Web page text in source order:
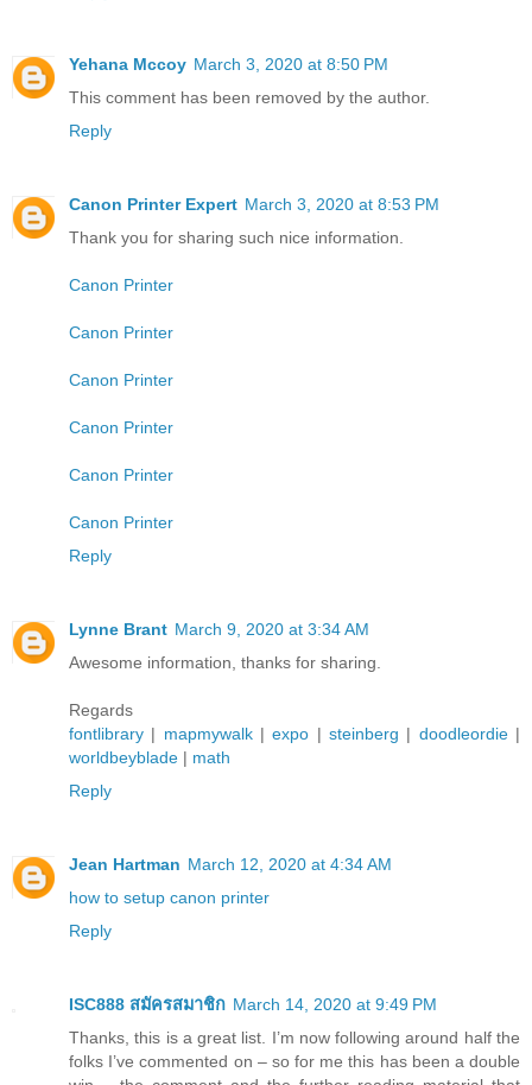
Yehana Mccoy March 3, 2020 at 8:50 PM
This comment has been removed by the author.
Reply
Canon Printer Expert March 3, 2020 at 8:53 PM
Thank you for sharing such nice information.
Canon Printer
Canon Printer
Canon Printer
Canon Printer
Canon Printer
Canon Printer
Reply
Lynne Brant March 9, 2020 at 3:34 AM
Awesome information, thanks for sharing.
Regards
fontlibrary | mapmywalk|expo |steinberg | doodleordie|
worldbeyblade | math
Reply
Jean Hartman March 12, 2020 at 4:34 AM
how to setup canon printer
Reply
ISC888 สมัครสมาชิก March 14, 2020 at 9:49 PM
Thanks, this is a great list. I’m now following around half the
folks I’ve commented on – so for me this has been a double